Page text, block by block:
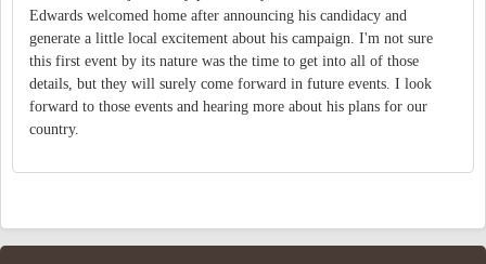
Edwards welcomed home after announcing his candidacy and
generate a little local excitement about his campaign. I'm not sure
this first event by its nature was the time to get into all of those
details, but they will surely come forward in future events. I look
forward to those events and hearing more about his plans for our
country.